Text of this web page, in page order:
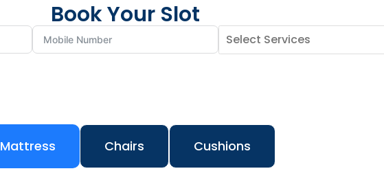
Book Your Slot
Mattress Chairs Cushions